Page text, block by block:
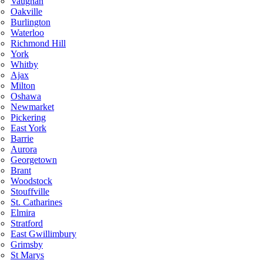
Oakville
Burlington
Waterloo
Richmond Hill
York
Whitby
Ajax
Milton
Oshawa
Newmarket
Pickering
East York
Barrie
Aurora
Georgetown
Brant
Woodstock
Stouffville
St. Catharines
Elmira
Stratford
East Gwillimbury
Grimsby
St Marys